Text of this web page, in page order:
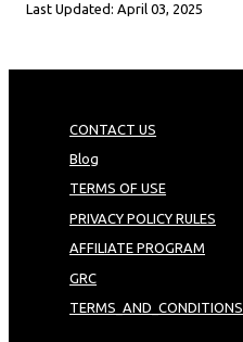
Last Updated: April 03, 2025
CONTACT US
Blog
TERMS OF USE
PRIVACY POLICY RULES
AFFILIATE PROGRAM
GRC
TERMS_AND_CONDITIONS